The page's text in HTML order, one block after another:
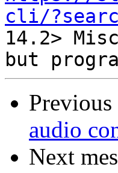
cli/
14.2>
audio
Next